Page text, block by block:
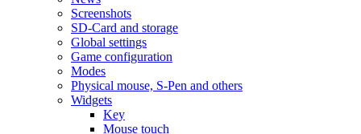
Screenshots
SD-Card and storage
Global settings
Game configuration
Modes
Physical mouse, S-Pen and others
Widgets
Key
Mouse touch